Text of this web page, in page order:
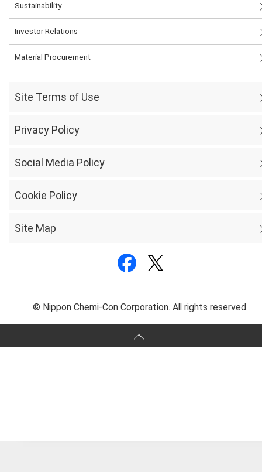
Sustainability
Investor Relations
Material Procurement
Site Terms of Use
Privacy Policy
Social Media Policy
Cookie Policy
Site Map
© Nippon Chemi-Con Corporation. All rights reserved.